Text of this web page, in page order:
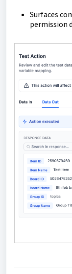
Surfaces
permission